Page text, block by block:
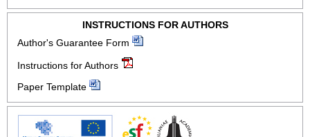
INSTRUCTIONS FOR AUTHORS
Author's Guarantee Form
Instructions for Authors
Paper Template